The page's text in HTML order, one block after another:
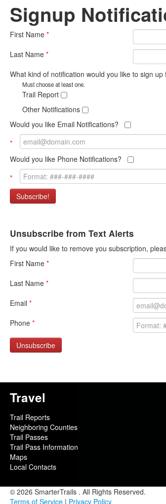
Signup
First Name *
Last Name *
What kind of notification would you like to sign up
Must choose at least one.
Trail Report
Other Notifications
Would you like Email Notifications?
*
Would you like Phone Notifications?
*
Subscribe!
Unsubscribe from Text Alerts
If you would like to remove you subscription,
First Name *
Last Name *
Email *
Phone *
Unsubscribe
Travel
Trail Reports
Neighboring Counties
Trail Passes
Trail Pass Information
Maps
Local Contacts
© 2026 SmarterTrails . All Rights Reserved.
Terms of Service | Privacy Policy